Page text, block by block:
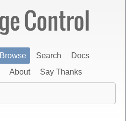
Browse Search
Docs
About Say Thanks